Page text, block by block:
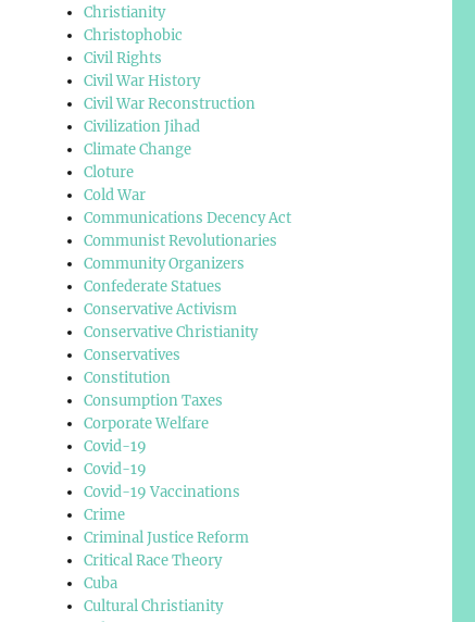
Christianity
Christophobic
Civil Rights
Civil War History
Civil War Reconstruction
Civilization Jihad
Climate Change
Cloture
Cold War
Communications Decency Act
Communist Revolutionaries
Community Organizers
Confederate Statues
Conservative Activism
Conservative Christianity
Conservatives
Constitution
Consumption Taxes
Corporate Welfare
Covid-19
Covid-19
Covid-19 Vaccinations
Crime
Criminal Justice Reform
Critical Race Theory
Cuba
Cultural Christianity